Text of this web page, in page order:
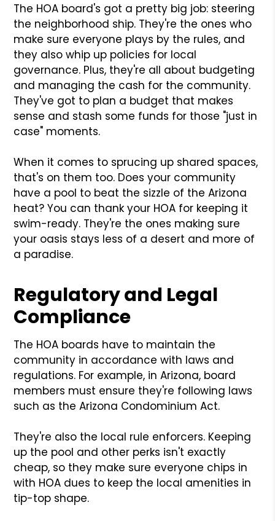
The HOA board's got a pretty big job: steering
the neighborhood ship. They're the ones who
make sure everyone plays by the rules, and
they also whip up policies for local
governance. Plus, they're all about budgeting
and managing the cash for the community.
They've got to plan a budget that makes
sense and stash some funds for those "just in
case" moments.
When it comes to sprucing up shared spaces,
that's on them too. Does your community
have a pool to beat the sizzle of the Arizona
heat? You can thank your HOA for keeping it
swim-ready. They're the ones making sure
your oasis stays less of a desert and more of
a paradise.
Regulatory and Legal
Compliance
The HOA boards have to maintain the
community in accordance with laws and
regulations. For example, in Arizona, board
members must ensure they're following laws
such as the Arizona Condominium Act.
They're also the local rule enforcers. Keeping
up the pool and other perks isn't exactly
cheap, so they make sure everyone chips in
with HOA dues to keep the local amenities in
tip-top shape.